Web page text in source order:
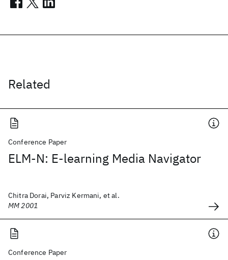
Related
Conference Paper
ELM-N: E-learning Media Navigator
Chitra Dorai, Parviz Kermani, et al.
MM 2001
Conference Paper